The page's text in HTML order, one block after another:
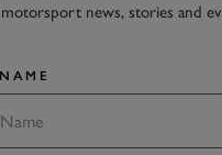
motorsport news, stories and